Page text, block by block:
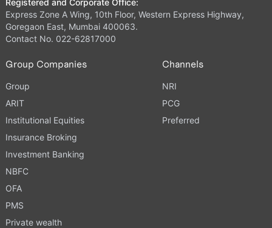
Express Zone A Wing, 10th Floor, Western Express Highway,
Goregaon East, Mumbai 400063.
Contact No. 022-62817000
Group Companies
Group
ARIT
Institutional Equities
Insurance Broking
Investment Banking
NBFC
OFA
PMS
Private wealth
Channels
NRI
PCG
Preferred